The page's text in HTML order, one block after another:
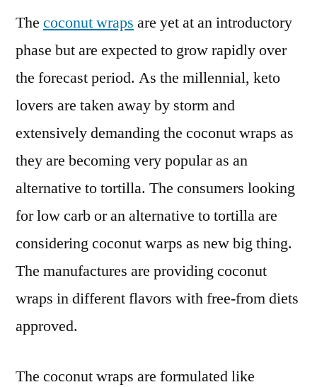
Market
Deep
Analysis
Key
Vendor
in
Industry
2021-
2030
FMI
The coconut wraps are yet at an introductory
phase but are expected to grow rapidly over
the forecast period. As the millennial, keto
lovers are taken away by storm and
extensively demanding the coconut wraps as
they are becoming very popular as an
alternative to tortilla. The consumers looking
for low carb or an alternative to tortilla are
considering coconut warps as new big thing.
The manufactures are providing coconut
wraps in different flavors with free-from diets
approved.
The coconut wraps are formulated like